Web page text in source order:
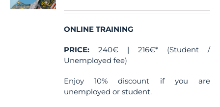
ONLINE TRAINING
PRICE: 240€ | 216€* (Student /
Unemployed fee)
Enjoy 10% discount if you are
unemployed or student.